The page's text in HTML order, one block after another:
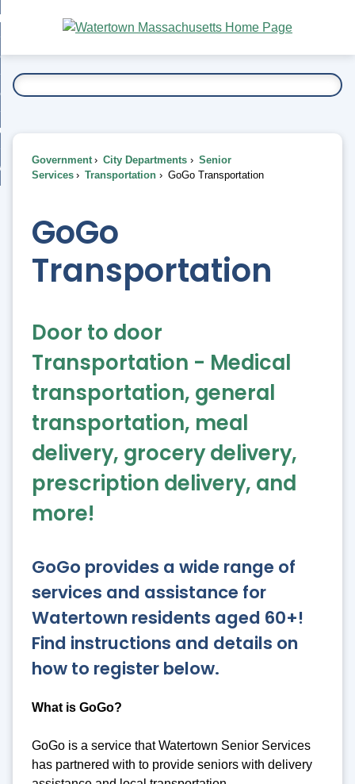
Main
Content
To...
Government City Departments
Senior
Services
Transportation GoGo Transportation
GoGo
Transportation
Door to door
Transportation - Medical
transportation, general
transportation, meal
delivery, grocery delivery,
prescription delivery, and
more!
GoGo provides a wide range of
services and assistance for
Watertown residents aged 60+!
Find instructions and details on
how to register below.
What is GoGo?
GoGo is a service that Watertown Senior Services
has partnered with to provide seniors with delivery